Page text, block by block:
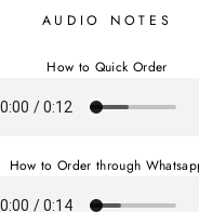
AUDIO NOTES
How to Quick Order
How to Order through